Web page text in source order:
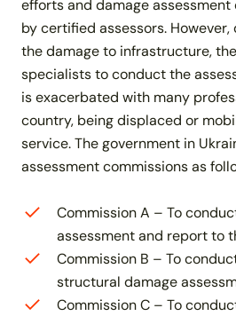
efforts and damage
by certified assessors.
the damage to infrastructure,
specialists to conduct the
is exacerbated with many
country, being displaced or
service. The government in
assessment commissions as
Commission A – To
assessment and report to
Commission B – To
structural damage
Commission C – To